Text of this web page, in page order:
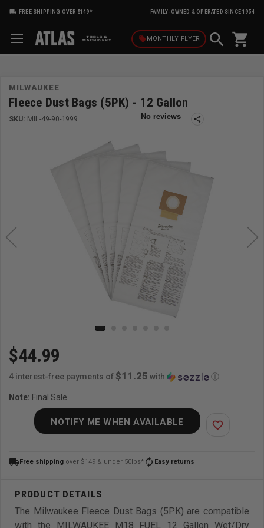
FREE SHIPPING OVER $149* FAMILY-OWNED & OPERATED SINCE 1954
local_offerMONTHLY FLYER shopping_cart
MILWAUKEE
Fleece Dust Bags (5PK) - 12 Gallon
SKU: MIL-49-90-1999 share
$44.99
4 interest-free payments of $11.25 with ⓘ
Note: Final Sale
NOTIFY ME WHEN AVAILABLE favorite_border
local_shippingFree shipping over $149 & under 50lbs* autorenew Easy returns
The Milwaukee Fleece Dust Bags (5PK) are compatible
with the MILWAUKEE M18 FUEL 12 Gallon Wet/Dry